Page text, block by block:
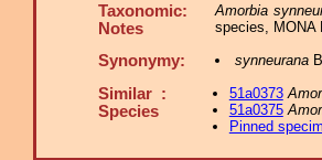
Taxonomic:
Notes
Amorbia
species, MONA
Synonymy: synneurana
Similar :
Species
51a0373
51a0375
Pinned